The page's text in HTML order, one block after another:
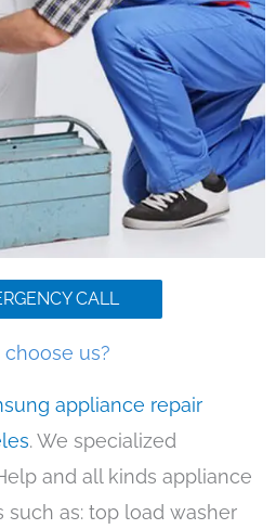
CALL
us?
appliance repair
. We specialized
and all kinds appliance
as: top load washer